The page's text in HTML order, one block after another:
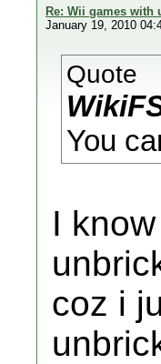
Re: Wii games with
January 19, 2010
Quote
You
I
coz i